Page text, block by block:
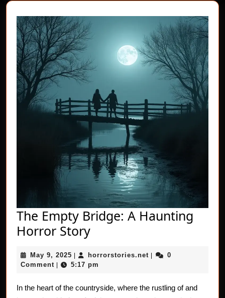
The Empty Bridge: A Haunting
Horror StoryThe
Bridge:
Haunting
May 9, 2025 May
9,
| horrorstories.net horrorstories.net
|
0
Comment | 5:17 pm
In the heart of the countryside, where the rustling of and